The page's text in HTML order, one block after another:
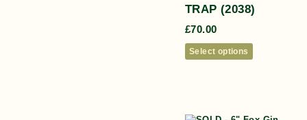
TRAP (2038)
£70.00
Select options